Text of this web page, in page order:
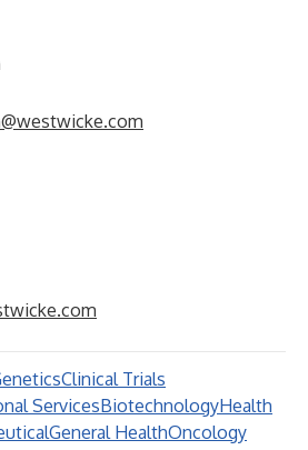
Clinical Trials
ServicesBiotechnologyHealth
General HealthOncology